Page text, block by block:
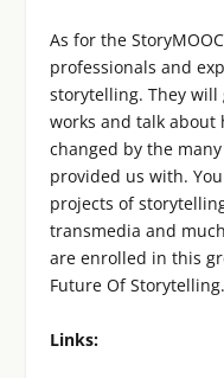
As for the
professionals and
storytelling. They
works and talk about
changed by the
provided us with.
projects of
transmedia and
are enrolled in this
Future Of Storytelling.
Links: